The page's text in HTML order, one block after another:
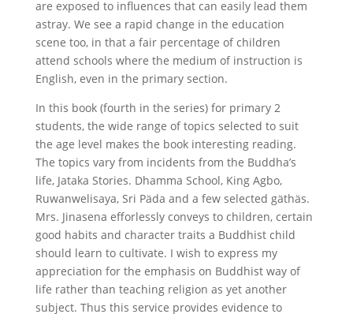
are exposed to influences that can easily lead them
astray. We see a rapid change in the education
scene too, in that a fair percentage of children
attend schools where the medium of instruction is
English, even in the primary section.
In this book (fourth in the series) for primary 2
students, the wide range of topics selected to suit
the age level makes the book interesting reading.
The topics vary from incidents from the Buddha’s
life, Jataka Stories. Dhamma School, King Agbo,
Ruwanwelisaya, Sri Päda and a few selected gäthäs.
Mrs. Jinasena efforlessly conveys to children, certain
good habits and character traits a Buddhist child
should learn to cultivate. I wish to express my
appreciation for the emphasis on Buddhist way of
life rather than teaching religion as yet another
subject. Thus this service provides evidence to